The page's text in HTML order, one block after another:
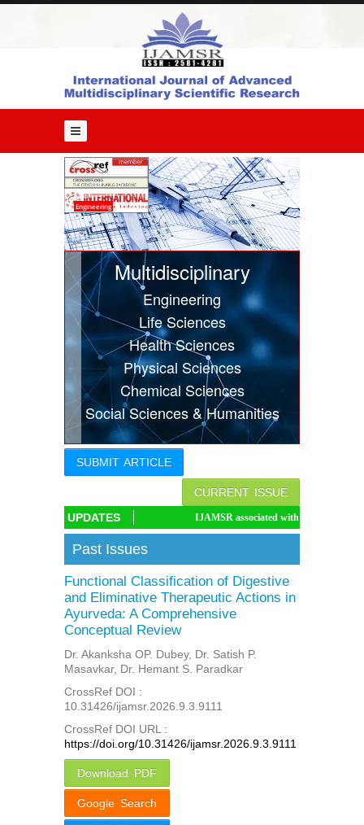
Board
Current
Issue
Issues
Conferences
Engineering
Multidisciplinary
Engineering
Life Sciences
Health Sciences
Physical Sciences
Chemical Sciences
Social Sciences & Humanities
SUBMIT ARTICLE
CURRENT ISSUE
UPDATES
IJAMSR associated with CrossRef DOI,
Past Issues
Functional Classification of Digestive
and Eliminative Therapeutic Actions in
Ayurveda: A Comprehensive
Conceptual Review
Dr. Akanksha OP. Dubey, Dr. Satish P.
Masavkar, Dr. Hemant S. Paradkar
CrossRef DOI :
10.31426/ijamsr.2026.9.3.9111
CrossRef DOI URL :
https://doi.org/10.31426/ijamsr.2026.9.3.9111
Download PDF
Google Search